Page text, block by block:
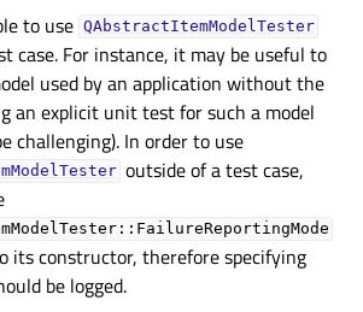
to use QAbstractItemModelTester
case. For instance, it may be useful to
used by an application without the
an explicit unit test for such a model
challenging). In order to use
outside of a test case,
its constructor, therefore specifying
be logged.